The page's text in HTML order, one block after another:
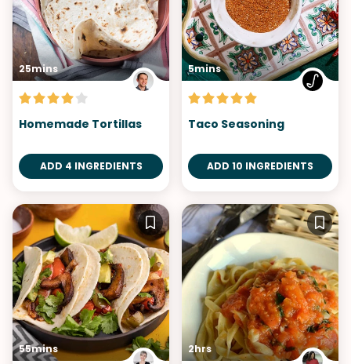
25mins
Homemade Tortillas
ADD 4 INGREDIENTS
5mins
Taco Seasoning
ADD 10 INGREDIENTS
55mins 2hrs